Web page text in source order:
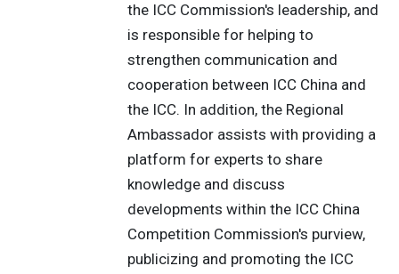
the ICC Commission's leadership, and
is responsible for helping to
strengthen communication and
cooperation between ICC China and
the ICC. In addition, the Regional
Ambassador assists with providing a
platform for experts to share
knowledge and discuss
developments within the ICC China
Competition Commission's purview,
publicizing and promoting the ICC